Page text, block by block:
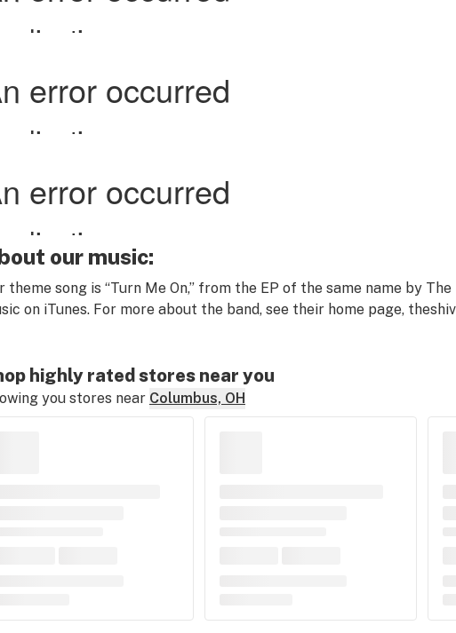
our music:
theme song is “Turn Me On,” from the EP of the same name by
on iTunes. For more about the band, see their home page,
highly rated stores near you
you stores near Columbus, OH